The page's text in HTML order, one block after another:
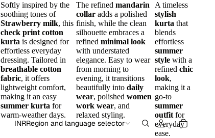
INRRegion and language selector
Softly inspired by the
soothing tones of
Strawberry milk, this
check print cotton
kurta is designed for
effortless everyday
dressing. Tailored in
breathable cotton
fabric, it offers
lightweight comfort,
making it an easy
summer kurta for
warm-weather days.
The refined mandarin
collaradds a polished
finish, while the clean
silhouette embraces a
refined minimal look
with understated
elegance. Easy to wear
from morning to
evening, it transitions
beautifully into daily
wear, polished women
work wear, and
relaxed styling.
A timeless
stylish
kurta that
blends
effortless
summer
stylewith a
refined chic
look,
making it a
go-to
summer
outfitfor
everyday
ease.